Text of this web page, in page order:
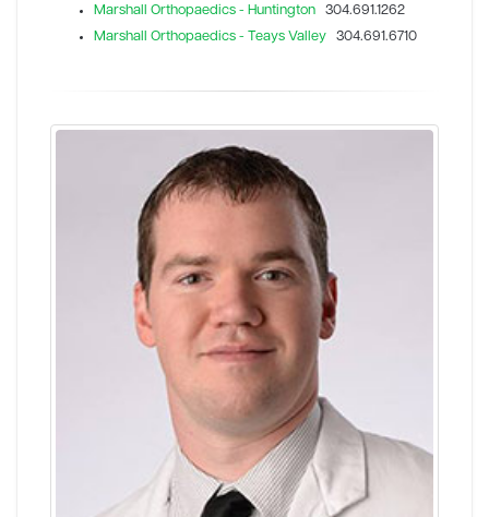
Marshall Orthopaedics - Huntington 304.691.1262
Marshall Orthopaedics - Teays Valley 304.691.6710